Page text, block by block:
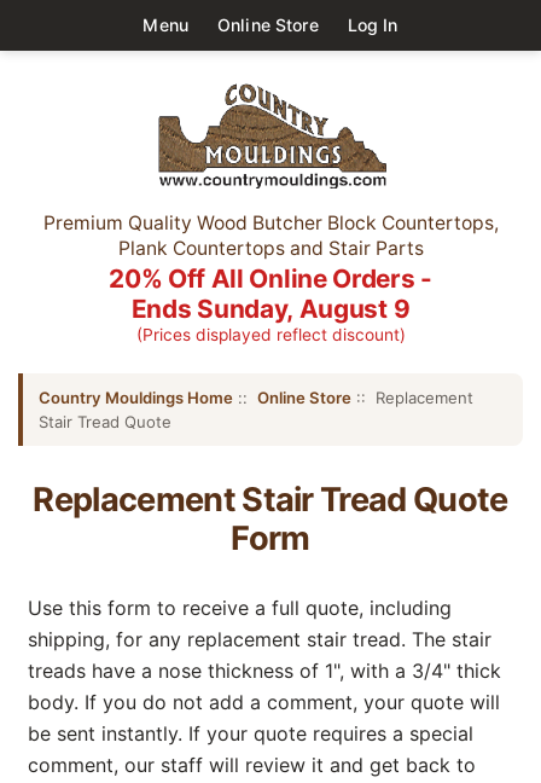
Menu Online Store Log In
Premium Quality Wood Butcher Block Countertops,
Plank Countertops and Stair Parts
20% Off All Online Orders -
Ends Sunday, August 9
(Prices displayed reflect discount)
Country Mouldings Home :: Online Store :: Replacement
Stair Tread Quote
Replacement Stair Tread Quote
Form
Use this form to receive a full quote, including
shipping, for any replacement stair tread. The stair
treads have a nose thickness of 1", with a 3/4" thick
body. If you do not add a comment, your quote will
be sent instantly. If your quote requires a special
comment, our staff will review it and get back to